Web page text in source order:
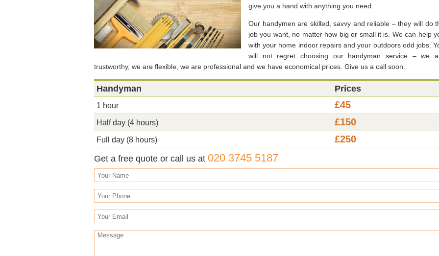
give you a hand with anything you need.
Our handymen are skilled, savvy and reliable – they will do
job you want, no matter how big or small it is. We can help
with your home indoor repairs and your outdoors odd jobs.
will not regret choosing our handyman service – we
trustworthy, we are flexible, we are professional and we have economical prices. Give us a call soon.
Handyman Prices
1 hour £45
Half day (4 hours) £150
Full day (8 hours) £250
Get a free quote or call us at 020 3745 5187